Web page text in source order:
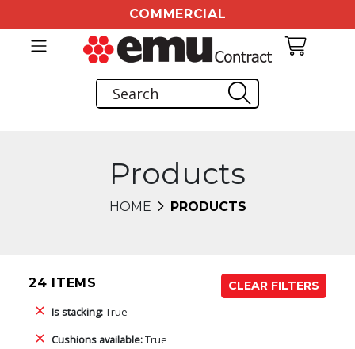
COMMERCIAL
Products
HOME PRODUCTS
24 ITEMS
CLEAR FILTERS
Is stacking:True
Cushions available:True